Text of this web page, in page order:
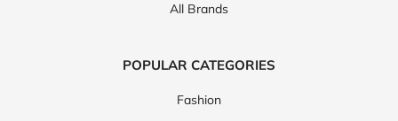
All Brands
POPULAR CATEGORIES
Fashion